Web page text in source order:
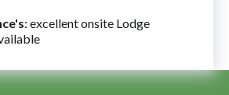
: excellent onsite Lodge